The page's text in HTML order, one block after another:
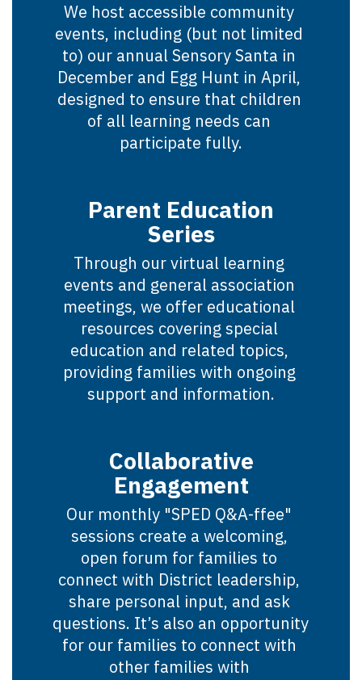
We host accessible community
events, including (but not limited
to) our annual Sensory Santa in
December and Egg Hunt in April,
designed to ensure that children
of all learning needs can
participate fully.
Parent Education
Series
Through our virtual learning
events and general association
meetings, we offer educational
resources covering special
education and related topics,
providing families with ongoing
support and information.
Collaborative
Engagement
Our monthly "SPED Q&A-ffee"
sessions create a welcoming,
open forum for families to
connect with District leadership,
share personal input, and ask
questions. It’s also an opportunity
for our families to connect with
other families with